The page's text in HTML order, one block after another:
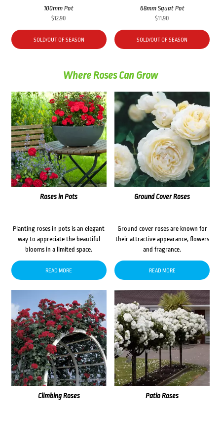
100mm Pot
$12.90
SOLD/OUT OF SEASON
68mm Squat Pot
$11.90
SOLD/OUT OF SEASON
Where Roses Can Grow
Roses in Pots
Planting roses in pots is an elegant
way to appreciate the beautiful
blooms in a limited space.
READ MORE
Ground Cover Roses
Ground cover roses are known for
their attractive appearance, flowers
and fragrance.
READ MORE
Climbing Roses Patio Roses